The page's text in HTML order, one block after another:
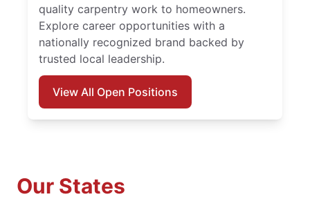
quality carpentry work to homeowners.
Explore career opportunities with a
nationally recognized brand backed by
trusted local leadership.
View All Open Positions
Our States